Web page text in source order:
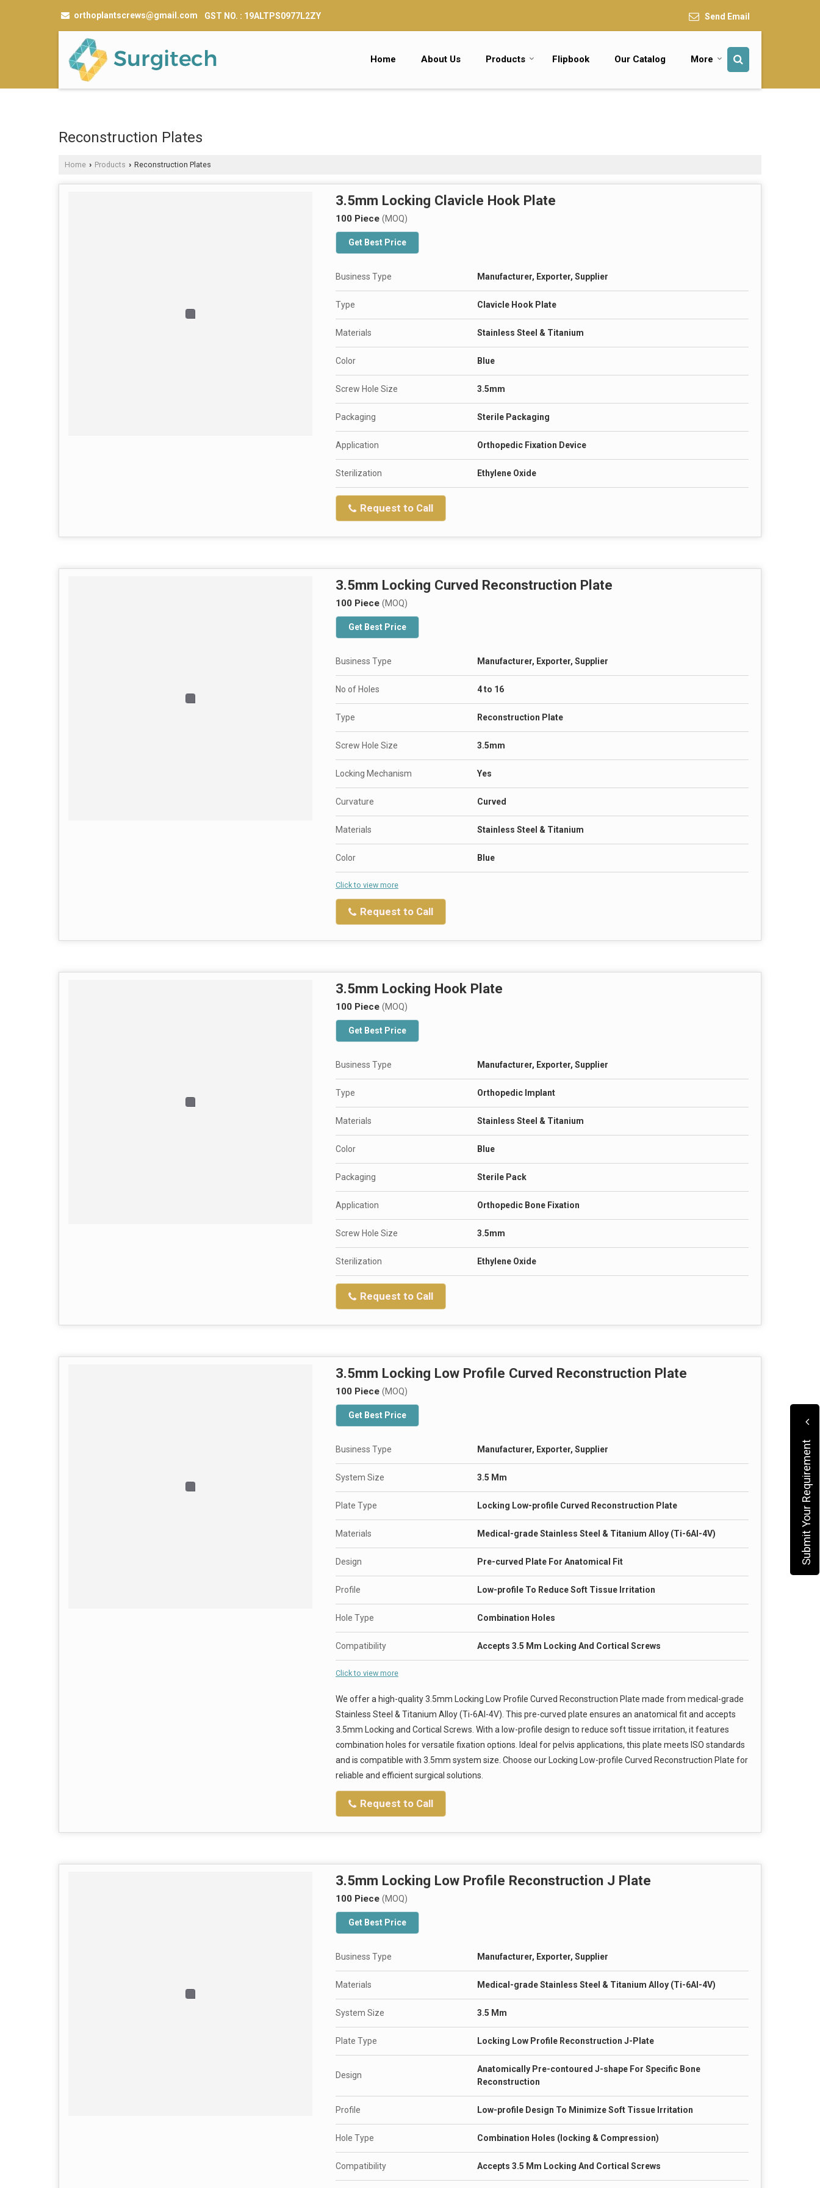
orthoplantscrews@gmail.com GST NO. : 19ALTPS0977L2ZY Send Email
Home About Us Products Flipbook Our Catalog More
Reconstruction Plates
Home › Products › Reconstruction Plates
3.5mm Locking Clavicle Hook Plate
100 Piece (MOQ)
Get Best Price
Business Type Manufacturer, Exporter, Supplier
Type Clavicle Hook Plate
Materials Stainless Steel & Titanium
Color Blue
Screw Hole Size 3.5mm
Packaging Sterile Packaging
Application Orthopedic Fixation Device
Sterilization Ethylene Oxide
Request to Call
3.5mm Locking Curved Reconstruction Plate
100 Piece (MOQ)
Get Best Price
Business Type Manufacturer, Exporter, Supplier
No of Holes 4 to 16
Type Reconstruction Plate
Screw Hole Size 3.5mm
Locking Mechanism Yes
Curvature Curved
Materials Stainless Steel & Titanium
Color Blue
Click to view more
Request to Call
3.5mm Locking Hook Plate
100 Piece (MOQ)
Get Best Price
Business Type Manufacturer, Exporter, Supplier
Type Orthopedic Implant
Materials Stainless Steel & Titanium
Color Blue
Packaging Sterile Pack
Application Orthopedic Bone Fixation
Screw Hole Size 3.5mm
Sterilization Ethylene Oxide
Request to Call
3.5mm Locking Low Profile Curved Reconstruction Plate
100 Piece (MOQ)
Get Best Price
Business Type Manufacturer, Exporter, Supplier
System Size 3.5 Mm
Plate Type Locking Low-profile Curved Reconstruction Plate
Materials Medical-grade Stainless Steel & Titanium Alloy (Ti-6Al-4V)
Design Pre-curved Plate For Anatomical Fit
Profile Low-profile To Reduce Soft Tissue Irritation
Hole Type Combination Holes
Compatibility Accepts 3.5 Mm Locking And Cortical Screws
Click to view more
We offer a high-quality 3.5mm Locking Low Profile Curved Reconstruction Plate made from medical-grade
Stainless Steel & Titanium Alloy (Ti-6Al-4V). This pre-curved plate ensures an anatomical fit and accepts
3.5mm Locking and Cortical Screws. With a low-profile design to reduce soft tissue irritation, it features
combination holes for versatile fixation options. Ideal for pelvis applications, this plate meets ISO standards
and is compatible with 3.5mm system size. Choose our Locking Low-profile Curved Reconstruction Plate for
reliable and efficient surgical solutions.
Request to Call
3.5mm Locking Low Profile Reconstruction J Plate
100 Piece (MOQ)
Get Best Price
Business Type Manufacturer, Exporter, Supplier
Materials Medical-grade Stainless Steel & Titanium Alloy (Ti-6Al-4V)
System Size 3.5 Mm
Plate Type Locking Low Profile Reconstruction J-Plate
Design
Anatomically Pre-contoured J-shape For Specific Bone
Reconstruction
Profile Low-profile Design To Minimize Soft Tissue Irritation
Hole Type Combination Holes (locking & Compression)
Compatibility Accepts 3.5 Mm Locking And Cortical Screws
Submit Your Requirement